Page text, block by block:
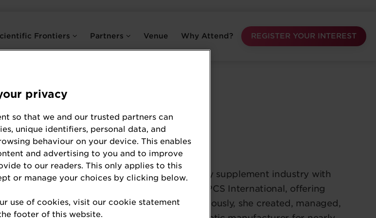
Frontiers Partners Venue Why Attend? REGISTER YOUR INTEREST
more than 15 years of experience in the dietary supplement industry with
in the probiotic field. She is the owner of NPCS International, offering
worldwide for dietary supplements. Previously, she created, managed,
privacy
so that we and our trusted partners can
unique identifiers, personal data, and
behaviour on your device. This enables
and advertising to you and to improve
to our readers. This only applies to this
or manage your choices by clicking below.
use of cookies, visit our cookie statement
footer of this website.